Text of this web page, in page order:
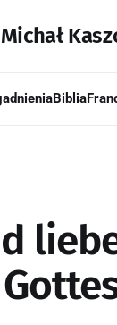
Biblia